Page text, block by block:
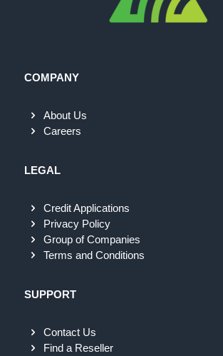
COMPANY
About Us
Careers
LEGAL
Credit Applications
Privacy Policy
Group of Companies
Terms and Conditions
SUPPORT
Contact Us
Find a Reseller